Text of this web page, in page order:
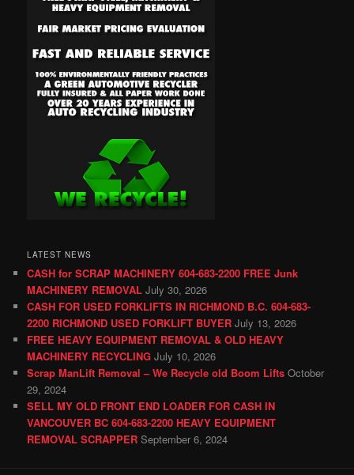
LATEST NEWS
CASH for SCRAP MACHINERY 604-683-2200 FREE Junk
MACHINERY REMOVAL July 30, 2026
CASH FOR USED FORKLIFTS IN RICHMOND B.C. 604-683-
2200 RICHMOND USED FORKLIFT BUYER July 13, 2026
FREE HEAVY EQUIPMENT REMOVAL & OLD HEAVY
MACHINERY RECYCLING July 10, 2026
Scrap ManLift Removal – We Recycle old Boom Lifts October
29, 2024
SELL MY OLD FRONT END LOADER FOR CASH IN
VANCOUVER BC 604-683-2200 HEAVY EQUIPMENT
REMOVAL SCRAPPER September 6, 2024